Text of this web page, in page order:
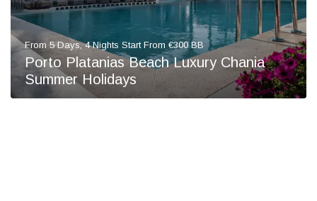
From 5 Days, 4 Nights Start From €300 BB
Porto Platanias Beach Luxury Chania
Summer Holidays